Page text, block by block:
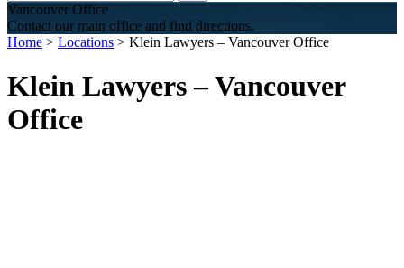
Vancouver Office
Contact our main office and find directions.
Home > Locations > Klein Lawyers – Vancouver Office
Klein Lawyers – Vancouver
Office